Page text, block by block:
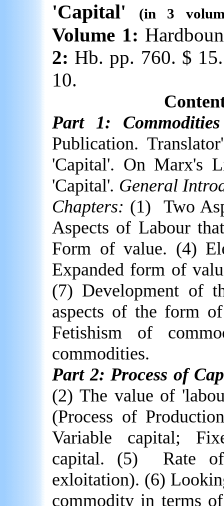
'Capital'
(in 3
Volume 1:
2: Hb. pp. 760. $
10.
Part 1:
Publication.
'Capital'. On Marx's
'Capital'. General
Chapters: (1)
Two
Aspects of Labour
Form of value. (4)
Expanded form of
(7) Development of
aspects of the form
Fetishism of
commodities.
Part 2: Process of
(2) The value of
(Process of
Variable capital;
capital. (5)
Rate
exloitation). (6)
commodity in terms